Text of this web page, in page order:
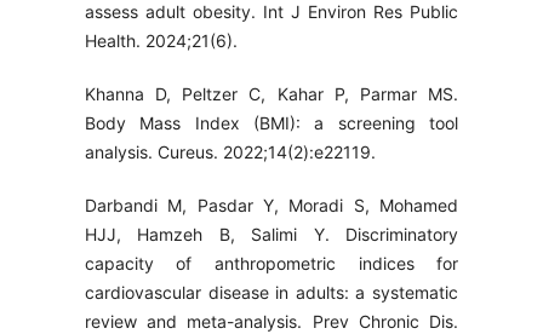
assess adult obesity. Int J Environ Res Public
Health. 2024;21(6).
Khanna D, Peltzer C, Kahar P, Parmar MS.
Body Mass Index (BMI): a screening tool
analysis. Cureus. 2022;14(2):e22119.
Darbandi M, Pasdar Y, Moradi S, Mohamed
HJJ, Hamzeh B, Salimi Y. Discriminatory
capacity of anthropometric indices for
cardiovascular disease in adults: a systematic
review and meta-analysis. Prev Chronic Dis.